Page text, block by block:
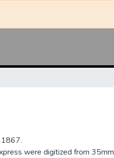
1867.
were digitized from 35mm